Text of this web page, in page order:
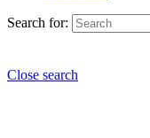
Search for:
Close search